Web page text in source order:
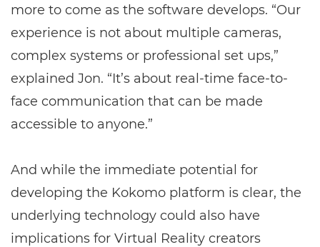
more to come as the software develops. “Our
experience is not about multiple cameras,
complex systems or professional set ups,”
explained Jon. “It’s about real-time face-to-
face communication that can be made
accessible to anyone.”
And while the immediate potential for
developing the Kokomo platform is clear, the
underlying technology could also have
implications for Virtual Reality creators